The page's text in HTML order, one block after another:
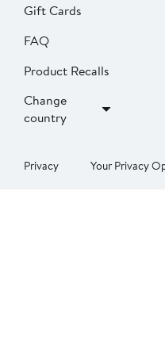
Gift Cards
FAQ
Product Recalls
Change
country
Privacy Your Privacy